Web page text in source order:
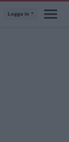
Logga in